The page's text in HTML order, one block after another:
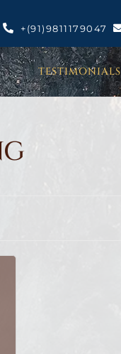
+(91)9811179047
TESTIMONIALS